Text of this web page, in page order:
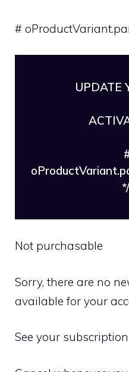
#
UPDATE
Not purchasable
Sorry, there are no
available for your
See your